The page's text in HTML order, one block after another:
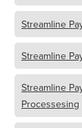
Streamline
Streamline
Streamline
Processesing